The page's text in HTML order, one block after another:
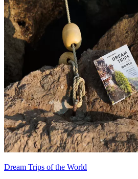
Dream Trips of the World